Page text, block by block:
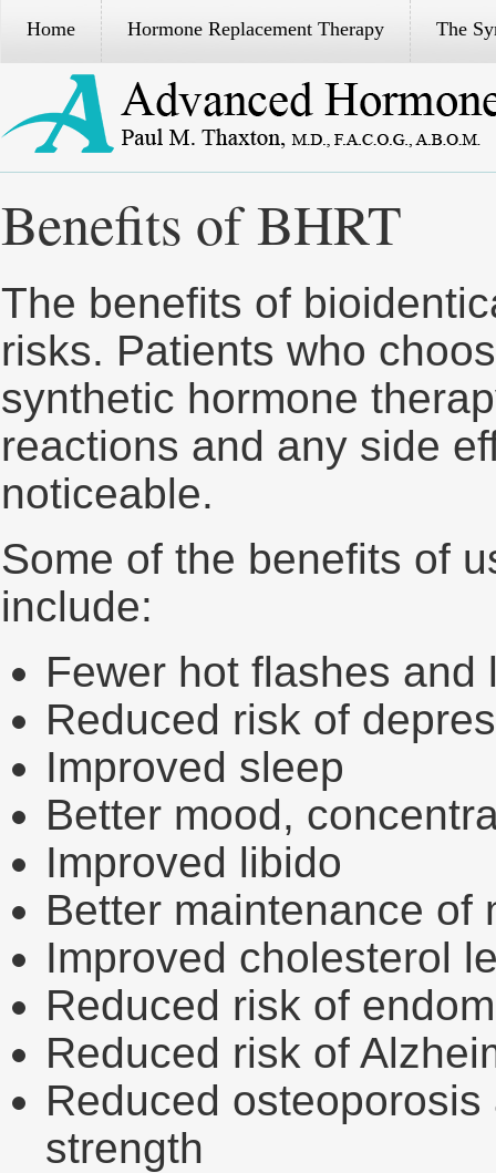
Home Hormone Replacement Therapy The
Benefits of BHRT
The benefits of
risks. Patients who
synthetic hormone
reactions and any side
noticeable.
Some of the benefits of
include:
Fewer hot flashes
Reduced risk of
Improved sleep
Better mood,
Improved libido
Better maintenance of
Improved cholesterol
Reduced risk of
Reduced risk of
Reduced
strength